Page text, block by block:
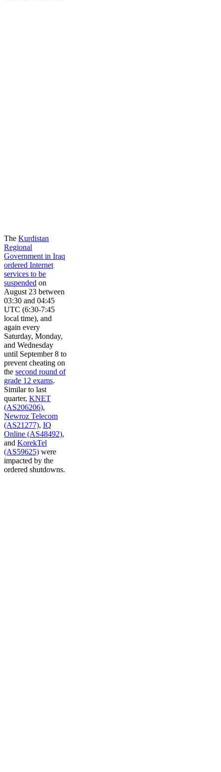
The Kurdistan
Regional
Government in Iraq
ordered Internet
services to be
suspended on
August 23 between
03:30 and 04:45
UTC (6:30-7:45
local time), and
again every
Saturday, Monday,
and Wednesday
until September 8 to
prevent cheating on
the second round of
grade 12 exams.
Similar to last
quarter, KNET
(AS206206),
Newroz Telecom
(AS21277), IQ
Online (AS48492),
and KorekTel
(AS59625) were
impacted by the
ordered shutdowns.